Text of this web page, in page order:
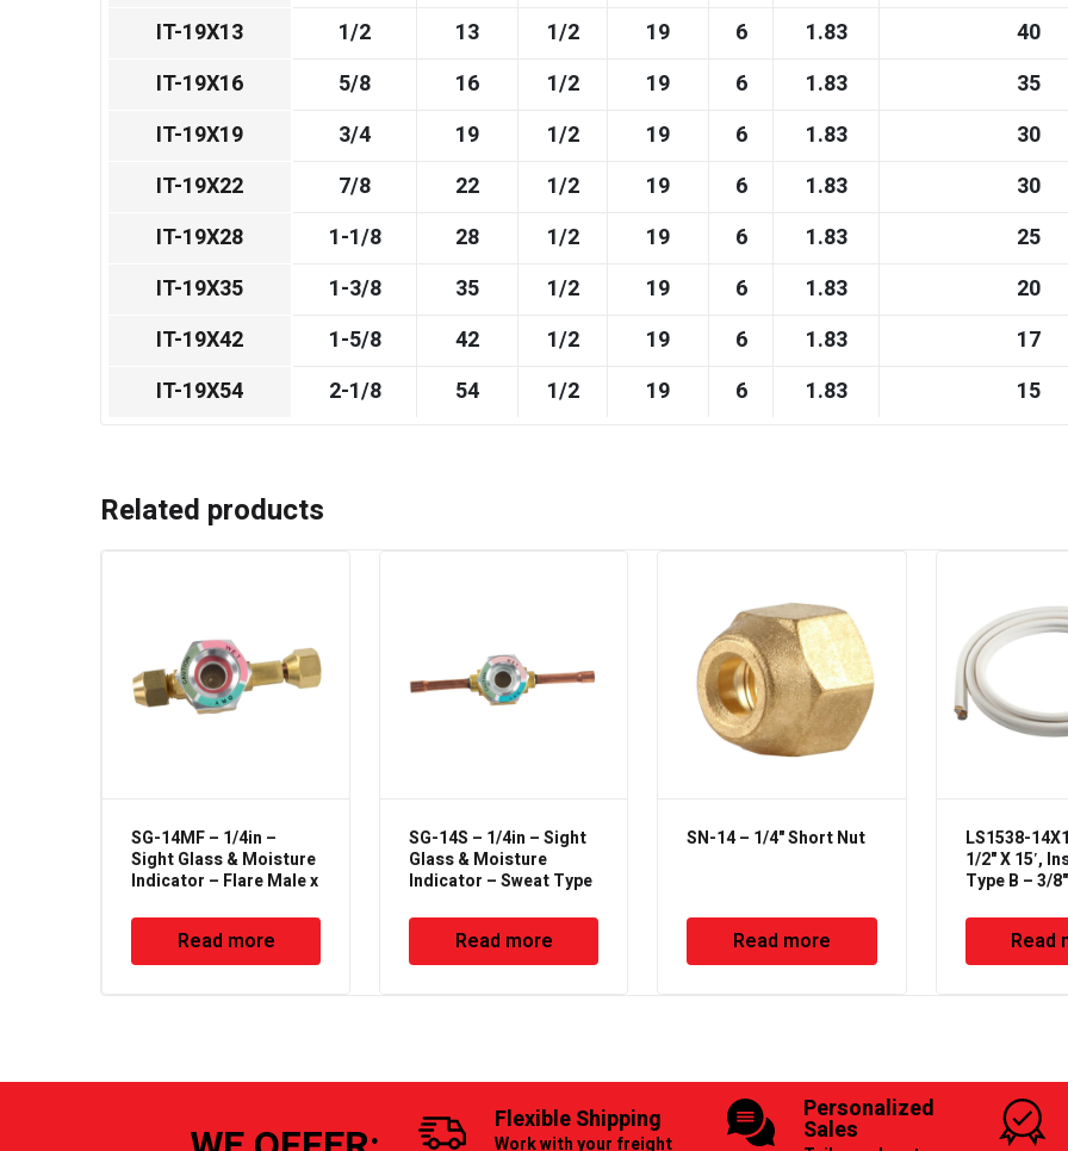
IT-19X13
1/2 13 1/2 19 6 1.83
40
IT-19X16
5/8 16 1/2 19 6 1.83
35
IT-19X19
3/4 19 1/2 19 6 1.83
30
IT-19X22
7/8 22 1/2 19 6 1.83
30
IT-19X28
1-1/8 28 1/2 19 6 1.83
25
IT-19X35
1-3/8 35 1/2 19 6 1.83
20
IT-19X42
1-5/8 42 1/2 19 6 1.83
17
IT-19X54
2-1/8 54 1/2 19 6 1.83 15
Related products
SG-14MF – 1/4in –
Sight Glass & Moisture
Indicator – Flare Male x
Read more
SG-14S – 1/4in – Sight
Glass & Moisture
Indicator – Sweat Type
Read more
SN-14 – 1/4" Short Nut
Read more
LS1538-
1/2" X 15′,
Type B – 3/
Read
Flexible Shipping
Work with your freight
Personalized
Sales